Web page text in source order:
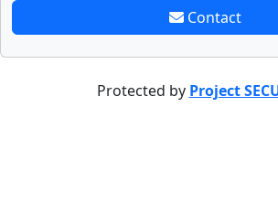
Contact
Protected by Project